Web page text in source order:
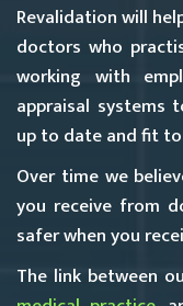
Revalidation will
doctors who
working with
appraisal systems
up to date and fit
Over time we
you receive from
safer when you
The link between